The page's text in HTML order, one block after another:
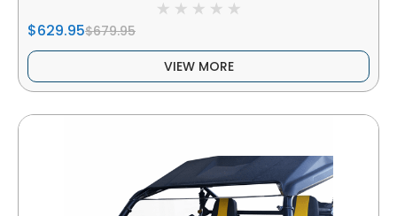
$629.95$679.95
VIEW MORE